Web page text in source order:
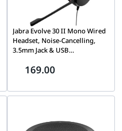
Jabra Evolve 30 II Mono Wired
Headset, Noise-Cancelling,
3.5mm Jack & USB
169.00